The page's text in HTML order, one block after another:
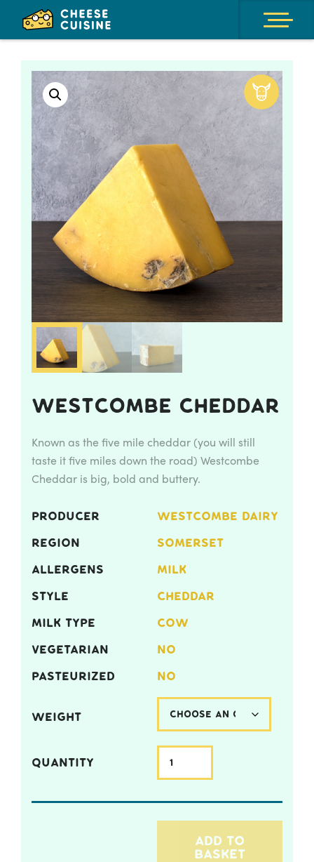
Westcombe Cheddar
Known as the five mile cheddar (you will still
taste it five miles down the road) Westcombe
Cheddar is big, bold and buttery.
PRODUCER WESTCOMBE DAIRY
REGION SOMERSET
ALLERGENS MILK
STYLE CHEDDAR
MILK TYPE COW
VEGETARIAN NO
PASTEURIZED NO
WEIGHT
QUANTITY
ADD TO
BASKET